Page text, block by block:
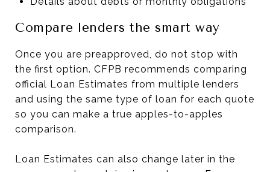
Compare lenders the smart way
Once you are preapproved, do not stop with
the first option. CFPB recommends comparing
official Loan Estimates from multiple lenders
and using the same type of loan for each quote
so you can make a true apples-to-apples
comparison.
Loan Estimates can also change later in the